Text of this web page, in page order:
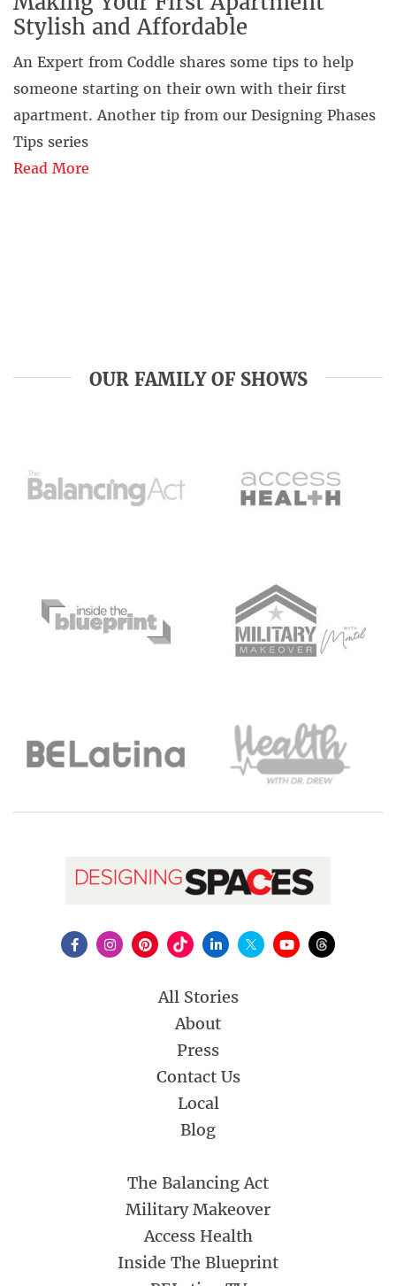
Stylish and Affordable
An Expert from Coddle shares some tips to help
someone starting on their own with their first
apartment. Another tip from our Designing Phases
Tips series
Read More
OUR FAMILY OF SHOWS
All Stories
About
Press
Contact Us
Local
Blog
The Balancing Act
Military Makeover
Access Health
Inside The Blueprint